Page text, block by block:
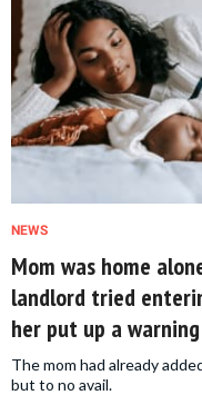
NEWS
Mom was home
landlord tried
her put up a
The mom had already
but to no avail.